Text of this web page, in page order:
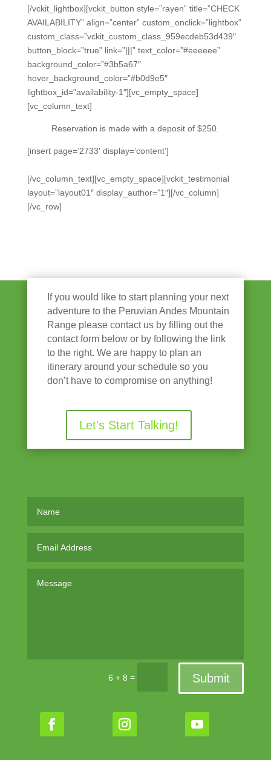
[/vckit_lightbox][vckit_button style=”rayen” title=”CHECK
AVAILABILITY” align=”center” custom_onclick=”lightbox”
custom_class=”vckit_custom_class_959ecdeb53d439″
button_block=”true” link=”|||” text_color=”#eeeeee”
background_color=”#3b5a67″
hover_background_color=”#b0d9e5″
lightbox_id=”availability-1″][vc_empty_space]
[vc_column_text]
Reservation is made with a deposit of $250.
[insert page=’2733′ display=’content’]
[/vc_column_text][vc_empty_space][vckit_testimonial
layout=”layout01″ display_author=”1″][/vc_column]
[/vc_row]
If you would like to start planning your next
adventure to the Peruvian Andes Mountain
Range please contact us by filling out the
contact form below or by following the link
to the right. We are happy to plan an
itinerary around your schedule so you
don’t have to compromise on anything!
Let's Start Talking!
6 + 8 = Submit